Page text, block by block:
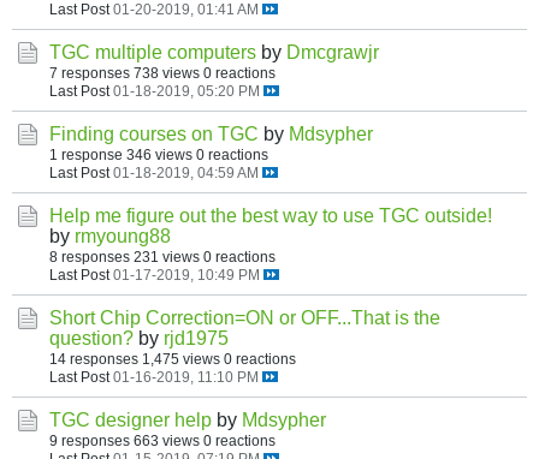
Last Post 01-20-2019, 01:41 AM
TGC multiple computers by Dmcgrawjr
7 responses 738 views 0 reactions
Last Post 01-18-2019, 05:20 PM
Finding courses on TGC by Mdsypher
1 response 346 views 0 reactions
Last Post 01-18-2019, 04:59 AM
Help me figure out the best way to use TGC outside!
by rmyoung88
8 responses 231 views 0 reactions
Last Post 01-17-2019, 10:49 PM
Short Chip Correction=ON or OFF...That is the
question? by rjd1975
14 responses 1,475 views 0 reactions
Last Post 01-16-2019, 11:10 PM
TGC designer help by Mdsypher
9 responses 663 views 0 reactions